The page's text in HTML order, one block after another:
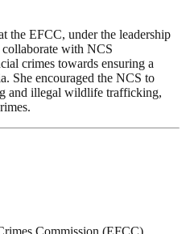
the EFCC, under the leadership
with NCS
crimes towards ensuring a
She encouraged the NCS to
and illegal wildlife trafficking,
Commission (EFCC)